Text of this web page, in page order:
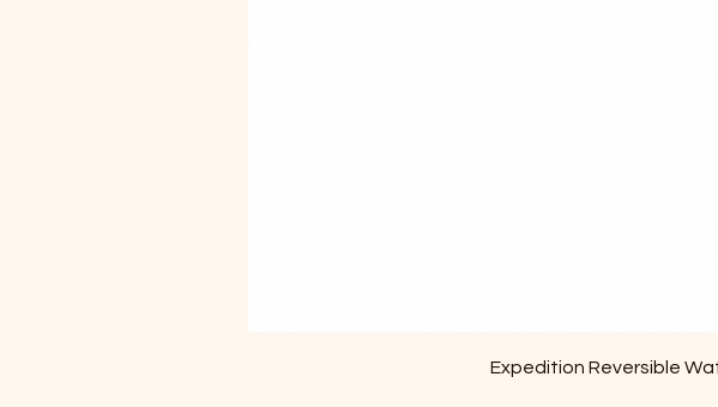
Expedition Reversible